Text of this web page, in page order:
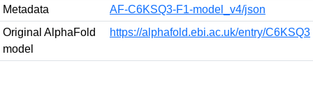
Metadata
AF-C6KSQ3-F1-model_v4/json
Original AlphaFold
model
https://alphafold.ebi.ac.uk/entry/C6KSQ3